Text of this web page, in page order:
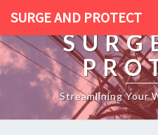
SURGE AND PROTECT
Streamlining Your